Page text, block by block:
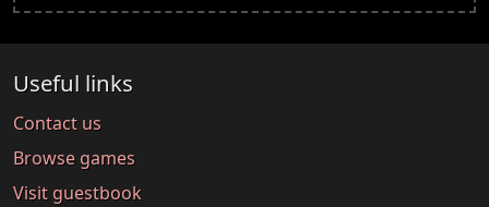
Useful links
Contact us
Browse games
Visit guestbook